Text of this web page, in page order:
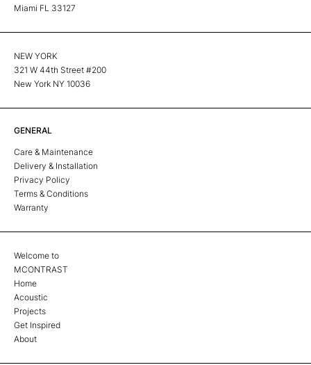
Miami FL 33127
NEW YORK
321 W 44th Street #200
New York NY 10036
GENERAL
Care & Maintenance
Delivery & Installation
Privacy Policy
Terms & Conditions
Warranty
Welcome to
MCONTRAST
Home
Acoustic
Projects
Get Inspired
About